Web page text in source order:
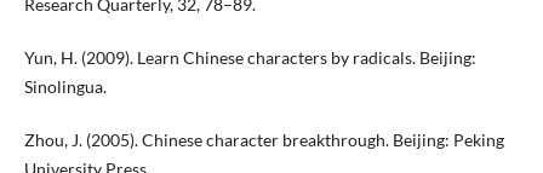
Research Quarterly, 32, 78–89.
Yun, H. (2009). Learn Chinese characters by radicals. Beijing:
Sinolingua.
Zhou, J. (2005). Chinese character breakthrough. Beijing: Peking